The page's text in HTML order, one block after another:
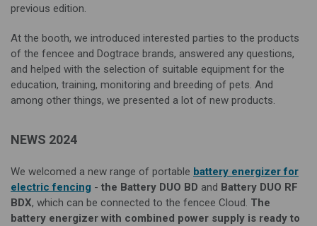
previous edition.
At the booth, we introduced interested parties to the products
of the fencee and Dogtrace brands, answered any questions,
and helped with the selection of suitable equipment for the
education, training, monitoring and breeding of pets. And
among other things, we presented a lot of new products.
NEWS 2024
We welcomed a new range of portable battery energizer for
electric fencing - the Battery DUO BD and Battery DUO RF
BDX, which can be connected to the fencee Cloud. The
battery energizer with combined power supply is ready to